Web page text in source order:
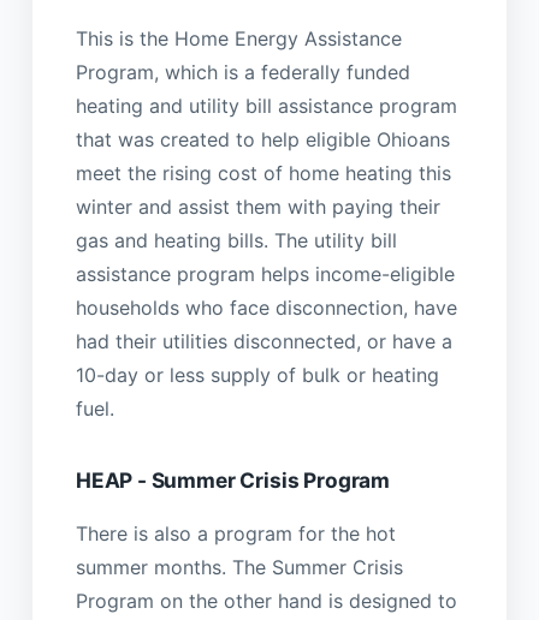
This is the Home Energy Assistance
Program, which is a federally funded
heating and utility bill assistance program
that was created to help eligible Ohioans
meet the rising cost of home heating this
winter and assist them with paying their
gas and heating bills. The utility bill
assistance program helps income-eligible
households who face disconnection, have
had their utilities disconnected, or have a
10-day or less supply of bulk or heating
fuel.
HEAP - Summer Crisis Program
There is also a program for the hot
summer months. The Summer Crisis
Program on the other hand is designed to